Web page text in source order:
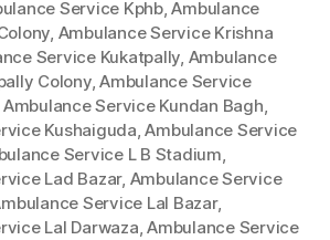
Service Kphb,Ambulance
, Ambulance Service Krishna
Service Kukatpally, Ambulance
Colony,Ambulance Service
Ambulance Service Kundan Bagh,
Kushaiguda,Ambulance Service
Service L B Stadium,
Lad Bazar, Ambulance Service
Service Lal Bazar,
Lal Darwaza,Ambulance Service